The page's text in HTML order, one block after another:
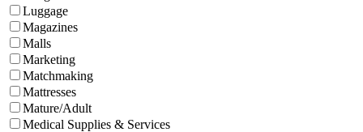
Luggage
Magazines
Malls
Marketing
Matchmaking
Mattresses
Mature/Adult
Medical Supplies & Services